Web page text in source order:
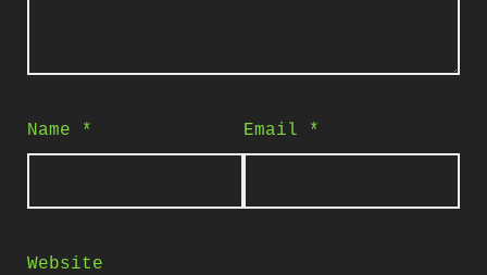
Name * Email *
Website